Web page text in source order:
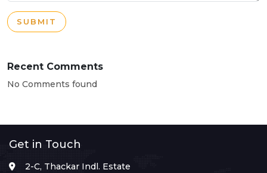
SUBMIT
Recent Comments
No Comments found
Get in Touch
2-C, Thackar Indl. Estate